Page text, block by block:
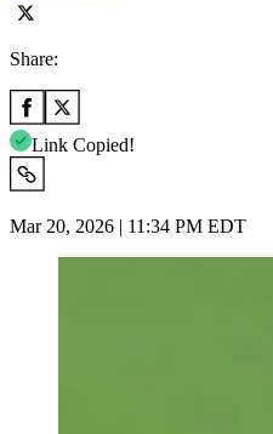
Share:
Link Copied!
Mar 20, 2026 | 11:34 PM EDT